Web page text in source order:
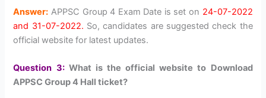
Answer: APPSC Group 4 Exam Date is set on 24-07-2022
and 31-07-2022. So, candidates are suggested check the
official website for latest updates.
Question 3:What is the official website to Download
APPSC Group 4 Hall ticket?